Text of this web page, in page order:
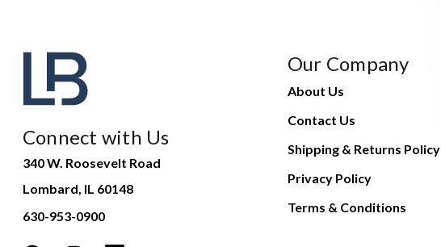
Connect with Us
340 W. Roosevelt Road
Lombard, IL 60148
630-953-0900
Our Company
About Us
Contact Us
Shipping & Returns Policy
Privacy Policy
Terms & Conditions